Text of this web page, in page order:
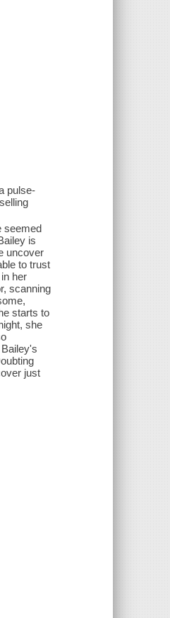
pulse-
seemed
is
uncover
to trust
her
scanning
starts to
she
just